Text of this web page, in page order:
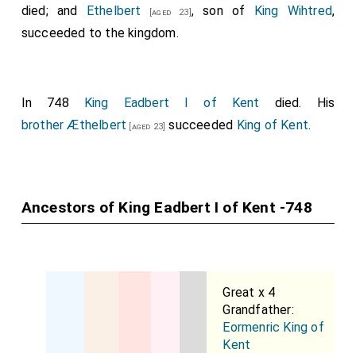
died; and Ethelbert [aged 23], son of King Wihtred,
succeeded to the kingdom.
In 748 King Eadbert I of Kent died. His
brother Æthelbert [aged 23] succeeded King of Kent.
Ancestors of King Eadbert I of Kent -748
Great x 4
Grandfather:
Eormenric King of
Kent